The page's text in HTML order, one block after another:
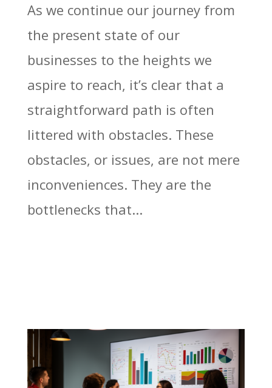
As we continue our journey from
the present state of our
businesses to the heights we
aspire to reach, it’s clear that a
straightforward path is often
littered with obstacles. These
obstacles, or issues, are not mere
inconveniences. They are the
bottlenecks that...